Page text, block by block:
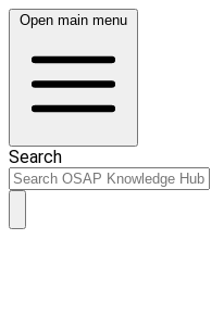
Open main menu
Search